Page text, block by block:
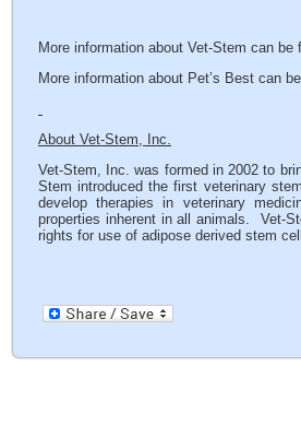
More information about Vet-Stem can be
More information about Pet’s Best can
About Vet-Stem, Inc.
Vet-Stem, Inc. was formed in 2002 to
Stem introduced the first veterinary
develop therapies in veterinary
properties inherent in all animals. Vet-
rights for use of adipose derived stem